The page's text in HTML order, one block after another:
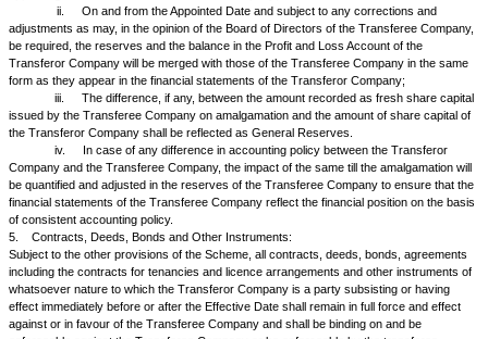
nature, including cash in hand, or otherwise capable of being
delivery or by endorsement and delivery, the same shall be so
Transferor Company. In respect of movable assets, other than those
3.1 above, including sundry debtors, outstanding loans and advances,
in cash or in kind or value to be received, bank balances and deposits,
following modus operandi shall be followed:
The Transferor Company shall give notice in such form as they may
to each party, debtor or depositee as the case may be, that pursuant to
High Court at..... sanctioning the Scheme, the said debts, loans,
or made good or held on account of Transferee Company as the
to the intent and purposes that the right of the Transferor Company to
the same stands extinguished. The Transferee Company may, if
such form as it may deem fit and proper to each person, debtor or
pursuant to the Orders of the High Court.... of sanctioning the Scheme,
debtor or deposited should pay the debt, loan or advance or make good